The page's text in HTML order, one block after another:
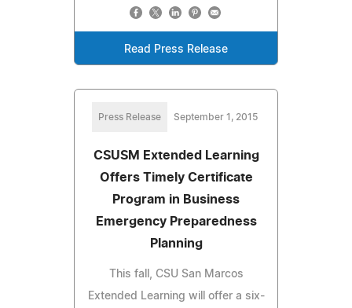
Read Press Release
Press Release September 1, 2015
CSUSM Extended Learning
Offers Timely Certificate
Program in Business
Emergency Preparedness
Planning
This fall, CSU San Marcos
Extended Learning will offer a six-